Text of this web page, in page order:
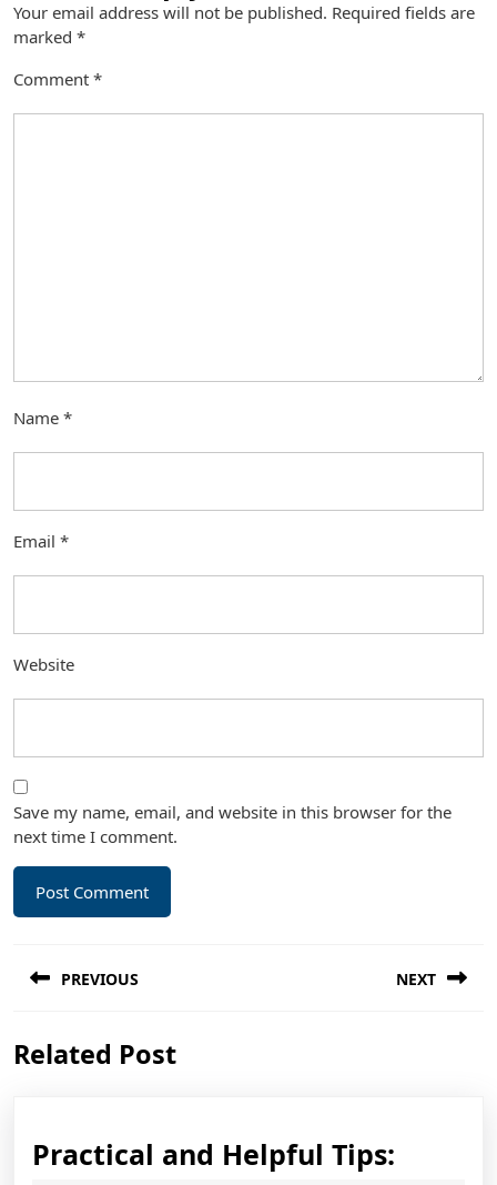
Your email address will not be published. Required fields are
marked *
Comment *
Name *
Email *
Website
Save my name, email, and website in this browser for the
next time I comment.
navigation
PREVIOUS
post:
NEXT
Related Post
Practical and Helpful Tips: